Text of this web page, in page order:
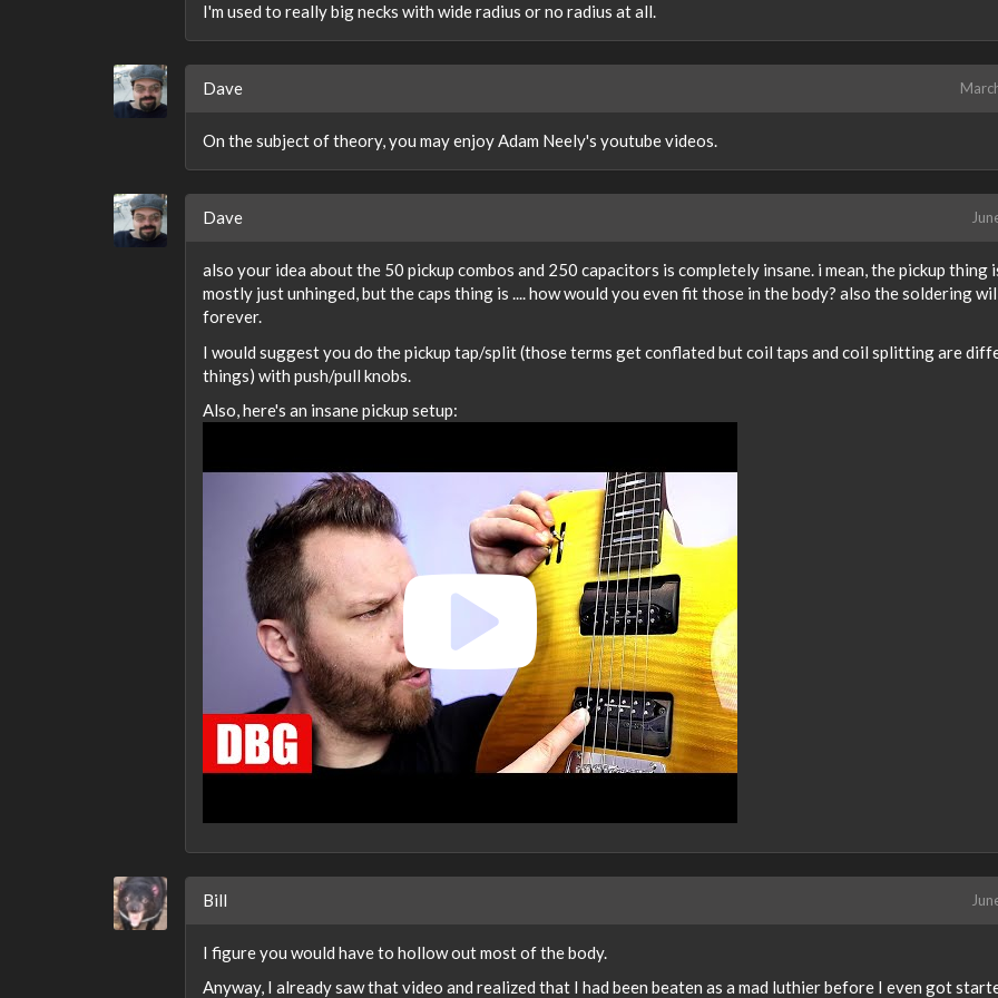
I'm used to really big necks with wide radius or no radius at all.
Dave
On the subject of theory, you may enjoy Adam Neely's youtube videos.
Dave
also your idea about the 50 pickup combos and 250 capacitors is completely insane. i mean, the pickup thing
mostly just unhinged, but the caps thing is .... how would you even fit those in the body? also the soldering
forever.
I would suggest you do the pickup tap/split (those terms get conflated but coil taps and coil splitting are
things) with push/pull knobs.
Also, here's an insane pickup setup:
Bill
I figure you would have to hollow out most of the body.
Anyway, I already saw that video and realized that I had been beaten as a mad luthier before I even got